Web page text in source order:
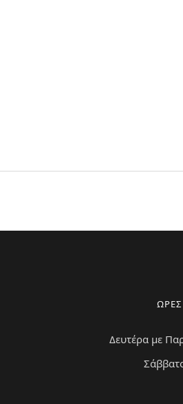
ΩΡΕΣ
Δευτέρα με